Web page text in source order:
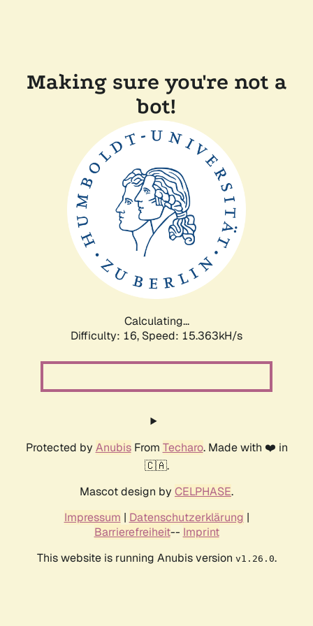
Making sure you're not a
bot!
Calculating...
Difficulty: 16, Speed: 18.241kH/s
Protected by AnubisFrom Techaro. Made with ❤️ in
🇨🇦.
Mascot design by CELPHASE.
Impressum | Datenschutzerklärung |
Barrierefreiheit-- Imprint
This website is running Anubis version v1.26.0.